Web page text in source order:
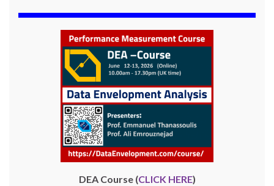
DEA Course (CLICK HERE)